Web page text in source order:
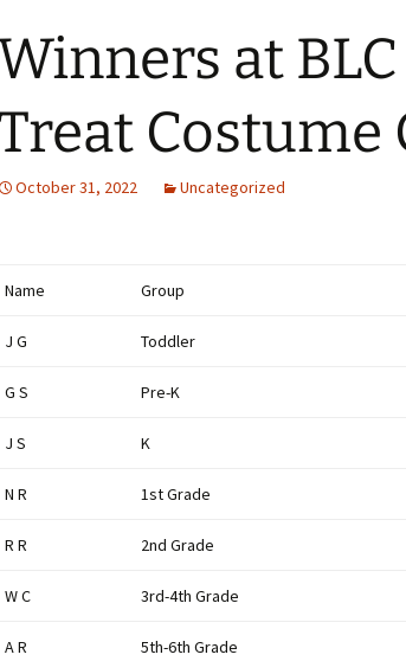
Officers Awards Memorial
at
Costume
October 31, 2022 Uncategorized
Name Group
J G Toddler
G S Pre-K
J S K
N R 1st Grade
R R 2nd Grade
W C 3rd-4th Grade
A R 5th-6th Grade